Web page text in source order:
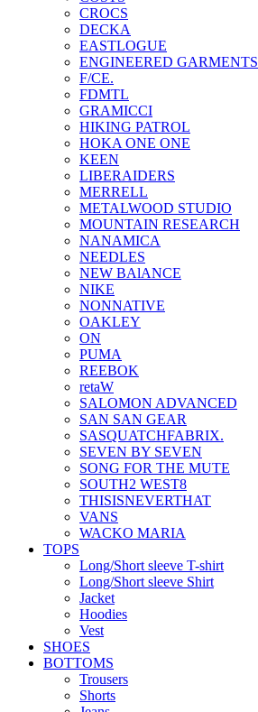
CROCS
DECKA
EASTLOGUE
ENGINEERED GARMENTS
F/CE.
FDMTL
GRAMICCI
HIKING PATROL
HOKA ONE ONE
KEEN
LIBERAIDERS
MERRELL
METALWOOD STUDIO
MOUNTAIN RESEARCH
NANAMICA
NEEDLES
NEW BAlANCE
NIKE
NONNATIVE
OAKLEY
ON
PUMA
REEBOK
retaW
SALOMON ADVANCED
SAN SAN GEAR
SASQUATCHFABRIX.
SEVEN BY SEVEN
SONG FOR THE MUTE
SOUTH2 WEST8
THISISNEVERTHAT
VANS
WACKO MARIA
TOPS
Long/Short sleeve T-shirt
Long/Short sleeve Shirt
Jacket
Hoodies
Vest
SHOES
BOTTOMS
Trousers
Shorts